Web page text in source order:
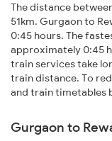
The distance
51km. Gurgaon to
0:45 hours. The
approximately 0:45
train services take
train distance. To
and train timetables
Gurgaon to